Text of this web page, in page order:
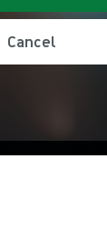
Cancel